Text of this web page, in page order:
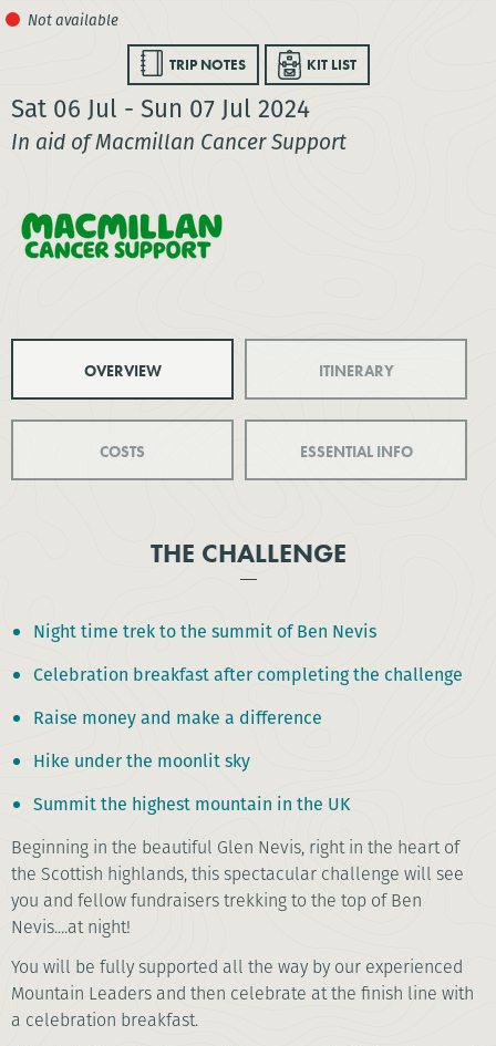
TRIP NOTES KIT LIST
Sat 06 Jul - Sun 07 Jul 2024
In aid of Macmillan Cancer Support
OVERVIEW ITINERARY
COSTS ESSENTIAL INFO
THE CHALLENGE
Night time trek to the summit of Ben Nevis
Celebration breakfast after completing the challenge
Raise money and make a difference
Hike under the moonlit sky
Summit the highest mountain in the UK
Beginning in the beautiful Glen Nevis, right in the heart of
the Scottish highlands, this spectacular challenge will see
you and fellow fundraisers trekking to the top of Ben
Nevis....at night!
You will be fully supported all the way by our experienced
Mountain Leaders and then celebrate at the finish line with
a celebration breakfast.